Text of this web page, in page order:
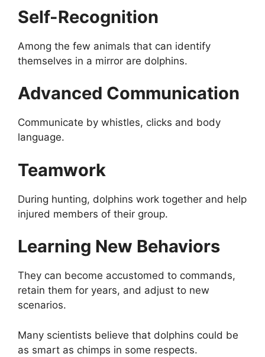
Self-Recognition
Among the few animals that can identify
themselves in a mirror are dolphins.
Advanced Communication
Communicate by whistles, clicks and body
language.
Teamwork
During hunting, dolphins work together and help
injured members of their group.
Learning New Behaviors
They can become accustomed to commands,
retain them for years, and adjust to new
scenarios.
Many scientists believe that dolphins could be
as smart as chimps in some respects.